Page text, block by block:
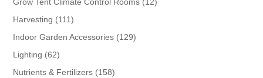
Grow Tent Climate Control Rooms 12
Harvesting 111111
products
Indoor Garden Accessories 129129
Lighting 6262
products
Nutrients & Fertilizers 158158